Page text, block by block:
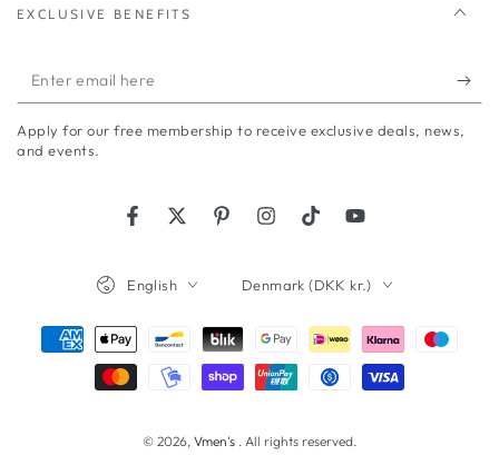
EXCLUSIVE BENEFITS
Enter
email
here
Apply for our free membership to receive exclusive deals, news,
and events.
FacebookTwitterPinterestInstagramTikTokYouTube
© 2026, Vmen's . All rights reserved.
English Denmark (DKK kr.)
Payment